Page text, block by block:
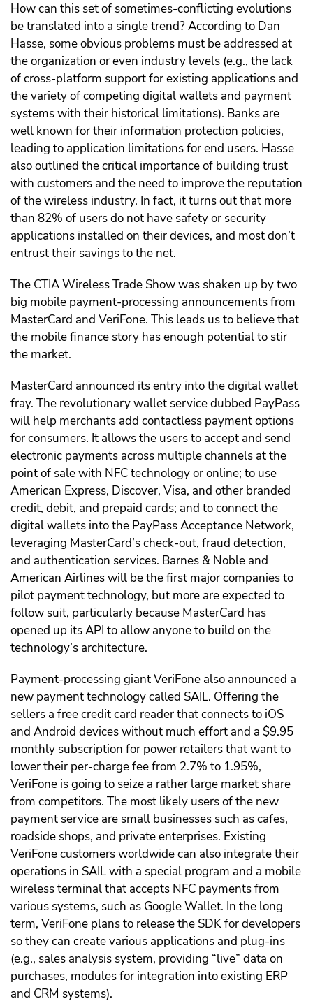
How can this set of sometimes-conflicting evolutions
be translated into a single trend? According to Dan
Hasse, some obvious problems must be addressed at
the organization or even industry levels (e.g., the lack
of cross-platform support for existing applications and
the variety of competing digital wallets and payment
systems with their historical limitations). Banks are
well known for their information protection policies,
leading to application limitations for end users. Hasse
also outlined the critical importance of building trust
with customers and the need to improve the reputation
of the wireless industry. In fact, it turns out that more
than 82% of users do not have safety or security
applications installed on their devices, and most don’t
entrust their savings to the net.
The CTIA Wireless Trade Show was shaken up by two
big mobile payment-processing announcements from
MasterCard and VeriFone. This leads us to believe that
the mobile finance story has enough potential to stir
the market.
MasterCard announced its entry into the digital wallet
fray. The revolutionary wallet service dubbed PayPass
will help merchants add contactless payment options
for consumers. It allows the users to accept and send
electronic payments across multiple channels at the
point of sale with NFC technology or online; to use
American Express, Discover, Visa, and other branded
credit, debit, and prepaid cards; and to connect the
digital wallets into the PayPass Acceptance Network,
leveraging MasterCard’s check-out, fraud detection,
and authentication services. Barnes & Noble and
American Airlines will be the first major companies to
pilot payment technology, but more are expected to
follow suit, particularly because MasterCard has
opened up its API to allow anyone to build on the
technology’s architecture.
Payment-processing giant VeriFone also announced a
new payment technology called SAIL. Offering the
sellers a free credit card reader that connects to iOS
and Android devices without much effort and a $9.95
monthly subscription for power retailers that want to
lower their per-charge fee from 2.7% to 1.95%,
VeriFone is going to seize a rather large market share
from competitors. The most likely users of the new
payment service are small businesses such as cafes,
roadside shops, and private enterprises. Existing
VeriFone customers worldwide can also integrate their
operations in SAIL with a special program and a mobile
wireless terminal that accepts NFC payments from
various systems, such as Google Wallet. In the long
term, VeriFone plans to release the SDK for developers
so they can create various applications and plug-ins
(e.g., sales analysis system, providing “live” data on
purchases, modules for integration into existing ERP
and CRM systems).